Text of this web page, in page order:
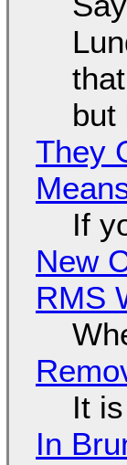
but
They
If
New
RMS
It
In